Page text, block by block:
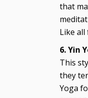
that
Like
6. Yin
This
they
Yoga